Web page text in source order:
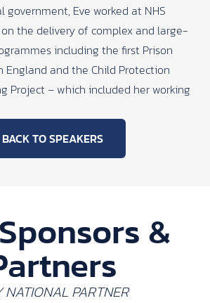
government, Eve worked at NHS
on the delivery of complex and large-
including the first Prison
England and the Child Protection
Project – which included her working
BACK TO SPEAKERS
&
NATIONAL PARTNER